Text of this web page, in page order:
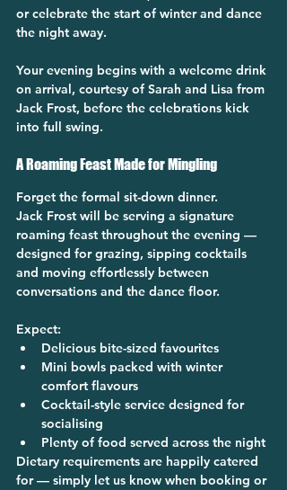
or celebrate the start of winter and dance
the night away.
Your evening begins with a welcome drink
on arrival, courtesy of Sarah and Lisa from
Jack Frost, before the celebrations kick
into full swing.
A Roaming Feast Made for Mingling
Forget the formal sit-down dinner.
Jack Frost will be serving a signature
roaming feast throughout the evening —
designed for grazing, sipping cocktails
and moving effortlessly between
conversations and the dance floor.
Expect:
Delicious bite-sized favourites
Mini bowls packed with winter
comfort flavours
Cocktail-style service designed for
socialising
Plenty of food served across the night
Dietary requirements are happily catered
for — simply let us know when booking or